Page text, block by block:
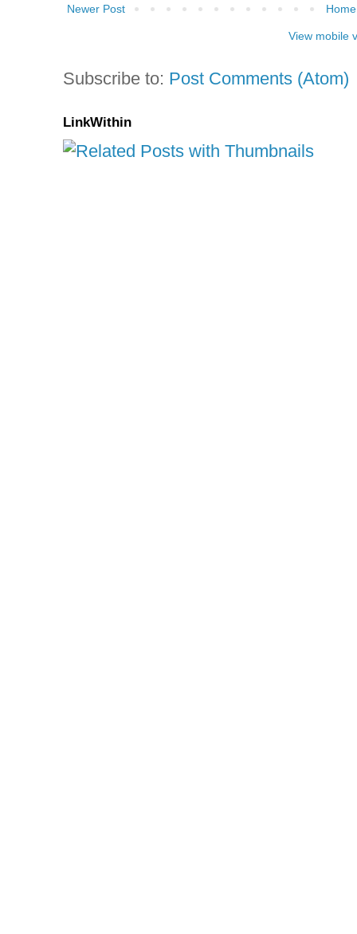
Newer Post Home
View mobile
Subscribe to: Post Comments (Atom)
LinkWithin